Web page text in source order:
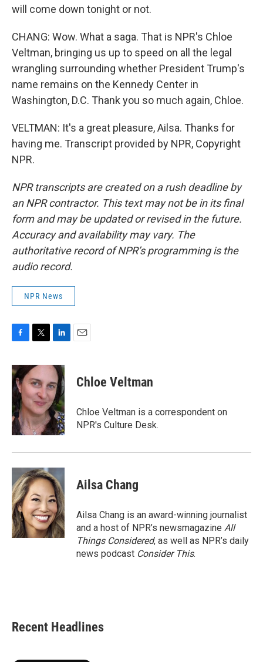
will come down tonight or not.
CHANG: Wow. What a saga. That is NPR's Chloe
Veltman, bringing us up to speed on all the legal
wrangling surrounding whether President Trump's
name remains on the Kennedy Center in
Washington, D.C. Thank you so much again, Chloe.
VELTMAN: It's a great pleasure, Ailsa. Thanks for
having me. Transcript provided by NPR, Copyright
NPR.
NPR transcripts are created on a rush deadline by
an NPR contractor. This text may not be in its final
form and may be updated or revised in the future.
Accuracy and availability may vary. The
authoritative record of NPR’s programming is the
audio record.
NPR News
c
e
b
o
o
k
i
t
t
e
r
n
k
e
d
I
n
Chloe Veltman
Chloe Veltman is a correspondent on
NPR's Culture Desk.
Ailsa Chang
Ailsa Chang is an award-winning journalist
and a host of NPR’s newsmagazine All
Things Considered, as well as NPR’s daily
news podcast Consider This.
Recent Headlines